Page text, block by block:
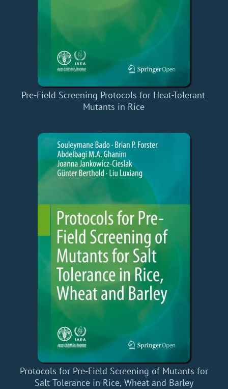
Pre-Field Screening Protocols for Heat-Tolerant
Mutants in Rice
Protocols for Pre-Field Screening of Mutants for
Salt Tolerance in Rice, Wheat and Barley